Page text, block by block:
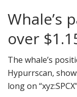
Whale’s
over
The whale’s
Hypurrscan,
long on